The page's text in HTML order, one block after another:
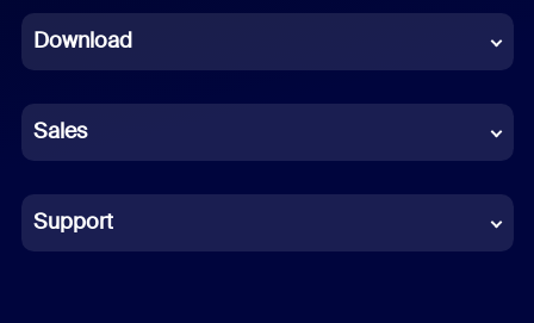
French
German
Indonesian
Italian
Download
Sales
Support